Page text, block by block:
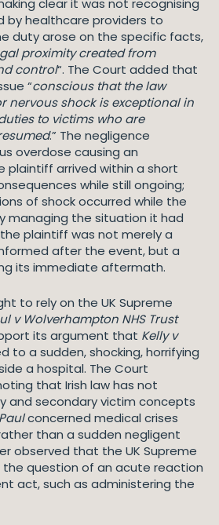
by healthcare providers to
duty arose on the specific facts,
proximity created from
control“. The Court added that
“conscious that the law
nervous shock is exceptional in
to victims who are
.” The negligence
overdose causing an
plaintiff arrived within a short
while still ongoing;
of shock occurred while the
managing the situation it had
plaintiff was not merely a
after the event, but a
its immediate aftermath.
to rely on the UK Supreme
v Wolverhampton NHS Trust
its argument that Kelly v
to a sudden, shocking, horrifying
a hospital. The Court
that Irish law has not
and secondary victim concepts
Paulconcerned medical crises
than a sudden negligent
observed that the UK Supreme
question of an acute reaction
act, such as administering the